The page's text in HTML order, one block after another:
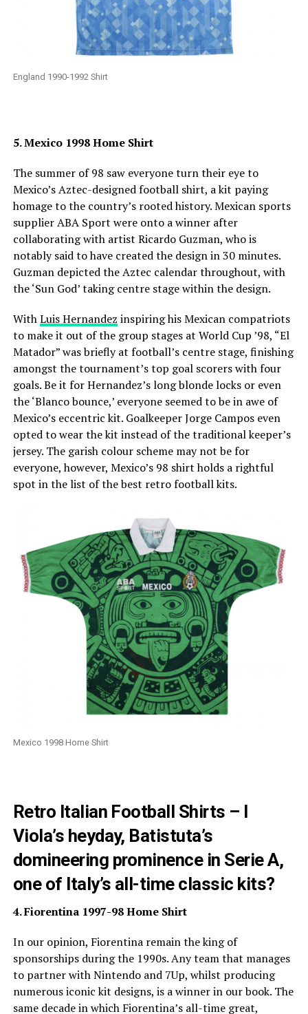
England 1990-1992 Shirt
5. Mexico 1998 Home Shirt
The summer of 98 saw everyone turn their eye to
Mexico’s Aztec-designed football shirt, a kit paying
homage to the country’s rooted history. Mexican sports
supplier ABA Sport were onto a winner after
collaborating with artist Ricardo Guzman, who is
notably said to have created the design in 30 minutes.
Guzman depicted the Aztec calendar throughout, with
the ‘Sun God’ taking centre stage within the design.
WithLuis Hernandez inspiring his Mexican compatriots
to make it out of the group stages at World Cup ’98, “El
Matador” was briefly at football’s centre stage, finishing
amongst the tournament’s top goal scorers with four
goals. Be it for Hernandez’s long blonde locks or even
the ‘Blanco bounce,’ everyone seemed to be in awe of
Mexico’s eccentric kit. Goalkeeper Jorge Campos even
opted to wear the kit instead of the traditional keeper’s
jersey. The garish colour scheme may not be for
everyone, however, Mexico’s 98 shirt holds a rightful
spot in the list of the best retro football kits.
Mexico 1998 Home Shirt
Retro Italian Football Shirts – I
Viola’s heyday, Batistuta’s
domineering prominence in Serie A,
one of Italy’s all-time classic kits?
4. Fiorentina 1997-98 Home Shirt
In our opinion, Fiorentina remain the king of
sponsorships during the 1990s. Any team that manages
to partner with Nintendo and 7Up, whilst producing
numerous iconic kit designs, is a winner in our book. The
same decade in which Fiorentina’s all-time great,